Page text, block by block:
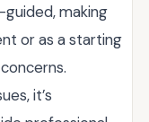
making
or as a starting
it’s